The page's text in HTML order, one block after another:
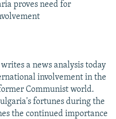
proves need for
a news analysis today
involvement in the
Communist world.
fortunes during the
the continued importance